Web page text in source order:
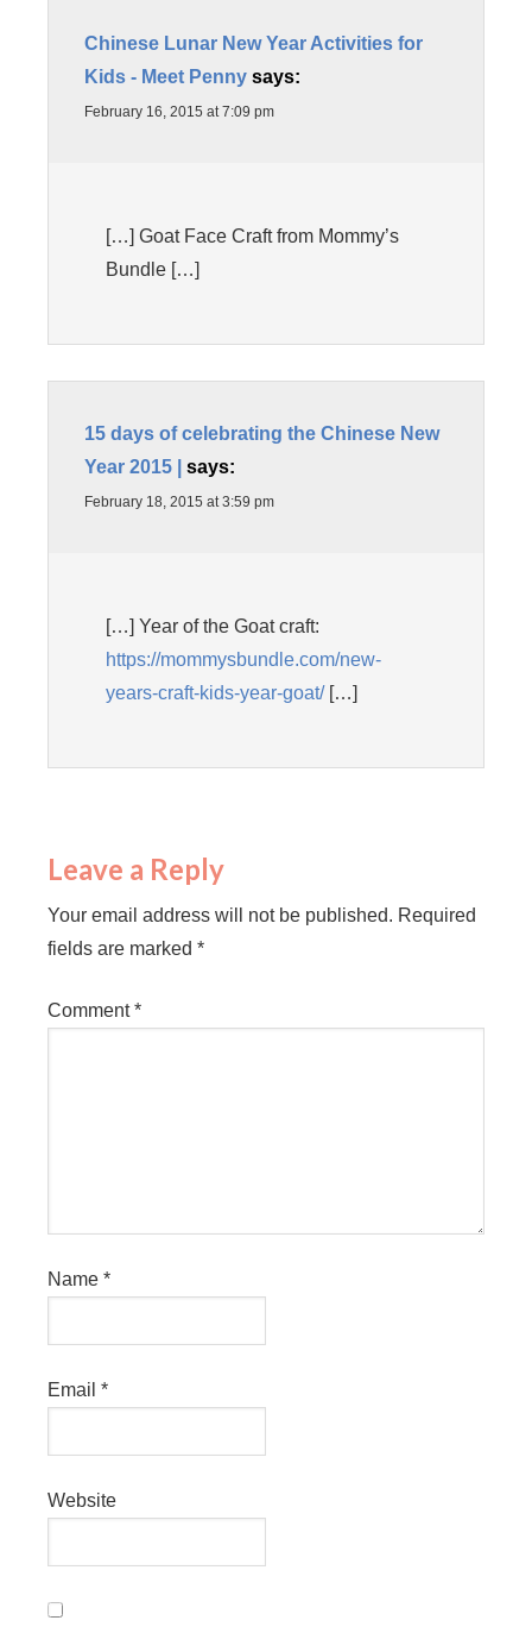
Chinese Lunar New Year Activities for
Kids - Meet Penny says:
February 16, 2015 at 7:09 pm
[…] Goat Face Craft from Mommy’s
Bundle […]
15 days of celebrating the Chinese New
Year 2015 |
says:
February 18, 2015 at 3:59 pm
[…] Year of the Goat craft:
https://mommysbundle.com/new-
years-craft-kids-year-goat/[…]
Leave a Reply
Your email address will not be published. Required
fields are marked *
Comment*
Name *
Email *
Website